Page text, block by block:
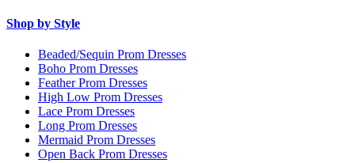
Shop by Style
Beaded/Sequin Prom Dresses
Boho Prom Dresses
Feather Prom Dresses
High Low Prom Dresses
Lace Prom Dresses
Long Prom Dresses
Mermaid Prom Dresses
Open Back Prom Dresses